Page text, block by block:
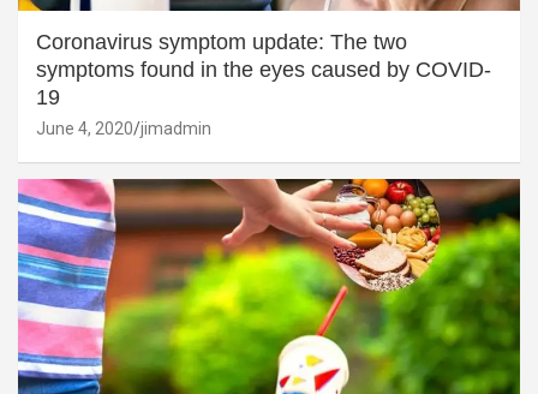
Coronavirus symptom update: The two
symptoms found in the eyes caused by COVID-
19
June 4, 2020 jimadmin